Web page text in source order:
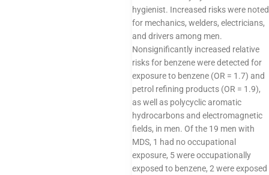
hygienist. Increased risks were noted
for mechanics, welders, electricians,
and drivers among men.
Nonsignificantly increased relative
risks for benzene were detected for
exposure to benzene (OR = 1.7) and
petrol refining products (OR = 1.9),
as well as polycyclic aromatic
hydrocarbons and electromagnetic
fields, in men. Of the 19 men with
MDS, 1 had no occupational
exposure, 5 were occupationally
exposed to benzene, 2 were exposed